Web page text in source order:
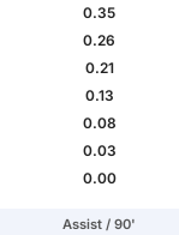
0.35
0.26
0.21
0.13
0.08
0.03
0.00
Assist / 90'